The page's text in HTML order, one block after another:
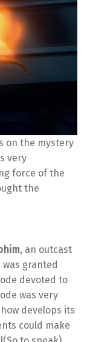
on the mystery
very
force of the
the
, an outcast
granted
devoted to
was very
develops its
could make